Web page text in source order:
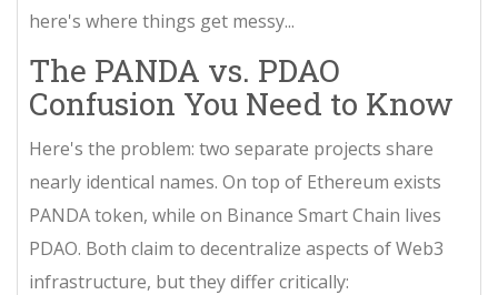
here's where things get messy...
The PANDA vs. PDAO
Confusion You Need to Know
Here's the problem: two separate projects share
nearly identical names. On top of Ethereum exists
PANDA token, while on Binance Smart Chain lives
PDAO. Both claim to decentralize aspects of Web3
infrastructure, but they differ critically: